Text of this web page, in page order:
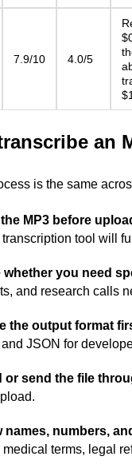
7.9/10 4.0/5
an
is the same
MP3 before
tool will
whether you need
and research calls
the output format
JSON for
or send the file
names, numbers,
medical terms, legal